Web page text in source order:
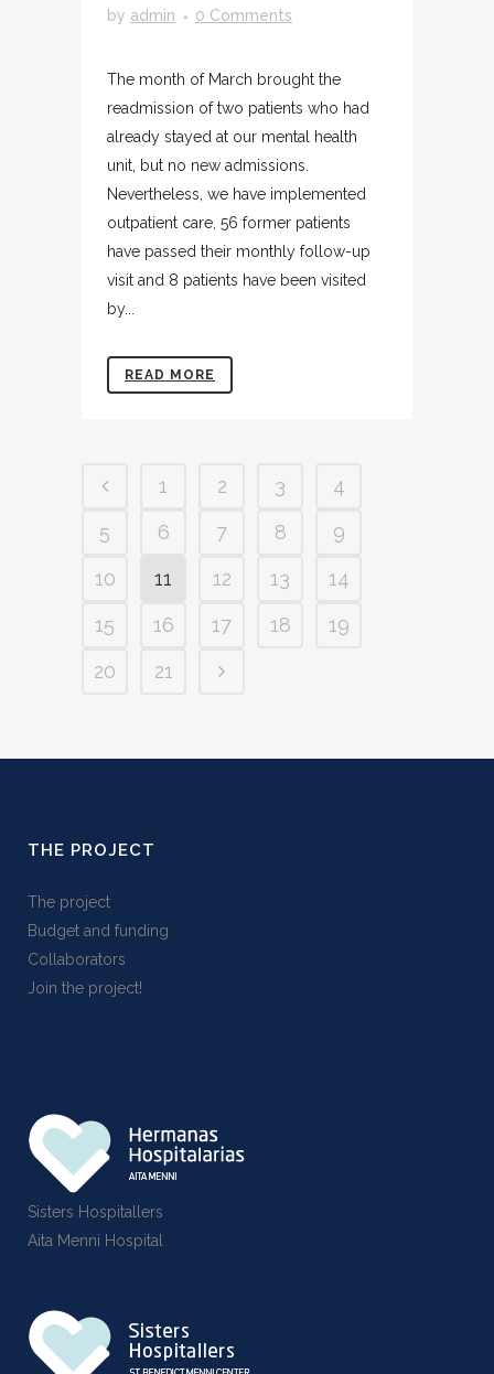
by admin 0 Comments
The month of March brought the
readmission of two patients who had
already stayed at our mental health
unit, but no new admissions.
Nevertheless, we have implemented
outpatient care, 56 former patients
have passed their monthly follow-up
visit and 8 patients have been visited
by...
READ MORE
1 2 3
4
5
6 7 8
9
10
11 12 13
14
15
16 17 18
19
20
21
THE PROJECT
The project
Budget and funding
Collaborators
Join the project!
Sisters Hospitallers
Aita Menni Hospital